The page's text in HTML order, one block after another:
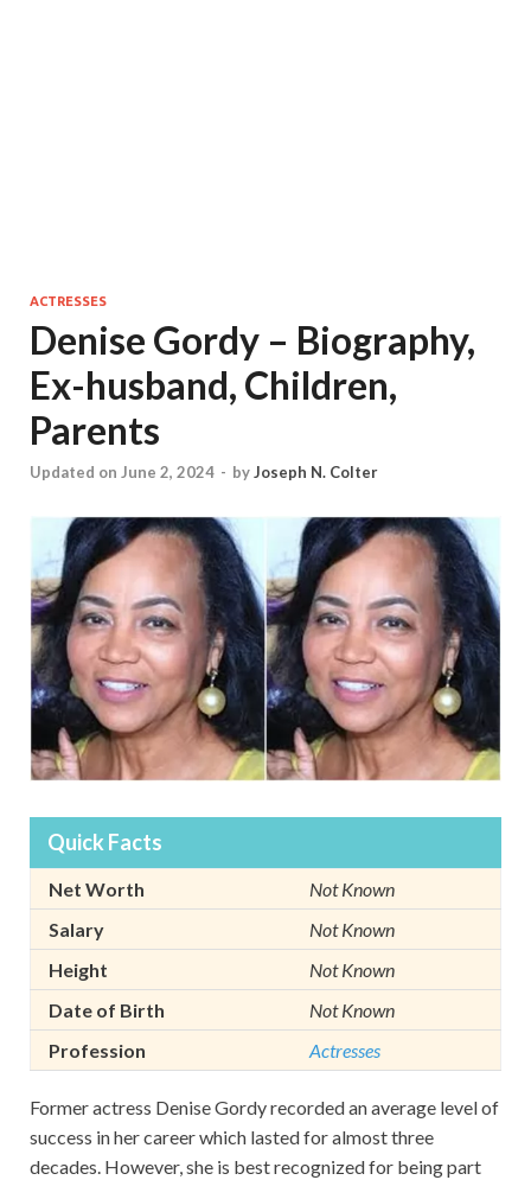
ACTRESSES
Denise Gordy – Biography,
Ex-husband, Children,
Parents
Updated on June 2, 2024 - byJoseph N. Colter
Quick Facts
Net Worth
Not Known
Salary
Not Known
Height
Not Known
Date of Birth
Not Known
Profession
Actresses
Former actress Denise Gordy recorded an average level of
success in her career which lasted for almost three
decades. However, she is best recognized for being part